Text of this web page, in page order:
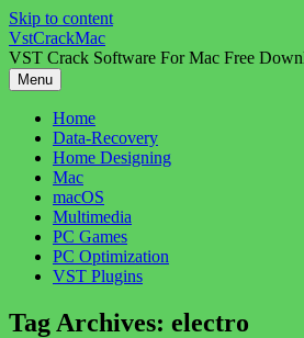
Skip to content
VstCrackMac
VST Crack Software For Mac Free
Menu
Home
Data-Recovery
Home Designing
Mac
macOS
Multimedia
PC Games
PC Optimization
VST Plugins
Tag Archives: electro